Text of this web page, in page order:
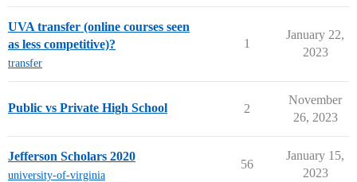
UVA transfer (online courses seen
as less competitive)?
transfer
1
January 22,
2023
Public vs Private High School 2
November
26, 2023
Jefferson Scholars 2020
university-of-virginia
56
January 15,
2023